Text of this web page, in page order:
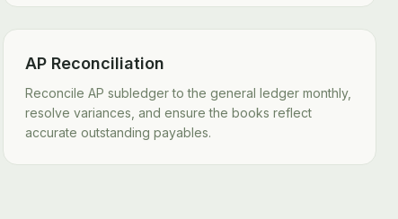
AP Reconciliation
Reconcile AP subledger to the general ledger monthly,
resolve variances, and ensure the books reflect
accurate outstanding payables.